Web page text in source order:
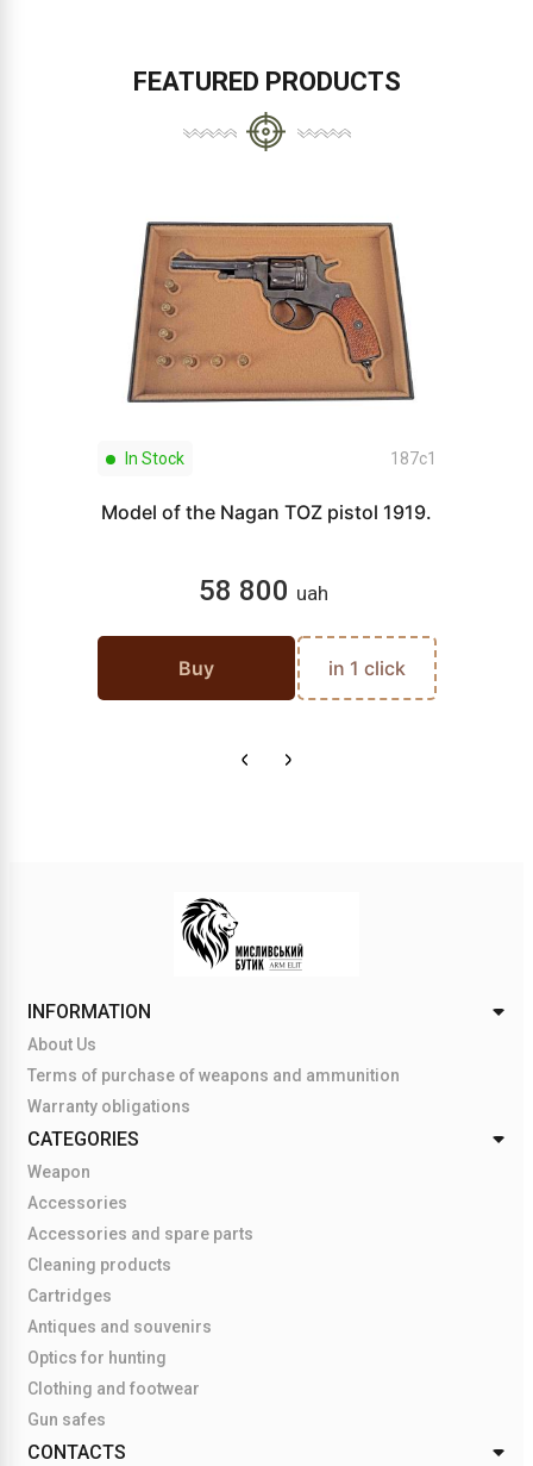
FEATURED PRODUCTS
In Stock 187c1
Model of the Nagan TOZ pistol 1919.
58 800 uah
Buy in 1 click
INFORMATION
About Us
Terms of purchase of weapons and ammunition
Warranty obligations
CATEGORIES
Weapon
Accessories
Accessories and spare parts
Cleaning products
Cartridges
Antiques and souvenirs
Optics for hunting
Clothing and footwear
Gun safes
CONTACTS